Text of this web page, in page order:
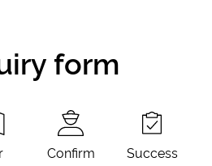
form
Confirm Success